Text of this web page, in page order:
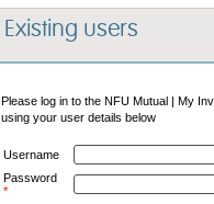
Existing users
Please log in to the NFU Mutual | My
using your user details below
Username
Password
*